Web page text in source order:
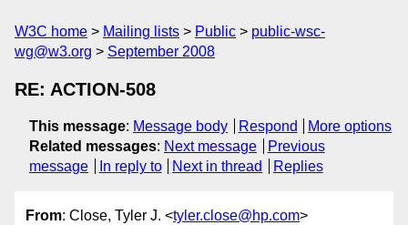
W3C home Mailing lists Public
public-wsc-
wg@w3.org
September 2008
RE: ACTION-508
This message: Message body Respond
More options
Related messages: Next message
Previous
message
In reply to Next in thread Replies
From: Close, Tyler J. <tyler.close@hp.com>